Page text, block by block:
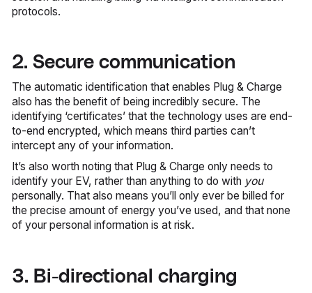
protocols.
2. Secure communication
The automatic identification that enables Plug & Charge
also has the benefit of being incredibly secure. The
identifying ‘certificates’ that the technology uses are end-
to-end encrypted, which means third parties can’t
intercept any of your information.
It’s also worth noting that Plug & Charge only needs to
identify your EV, rather than anything to do with you
personally. That also means you’ll only ever be billed for
the precise amount of energy you’ve used, and that none
of your personal information is at risk.
3. Bi-directional charging